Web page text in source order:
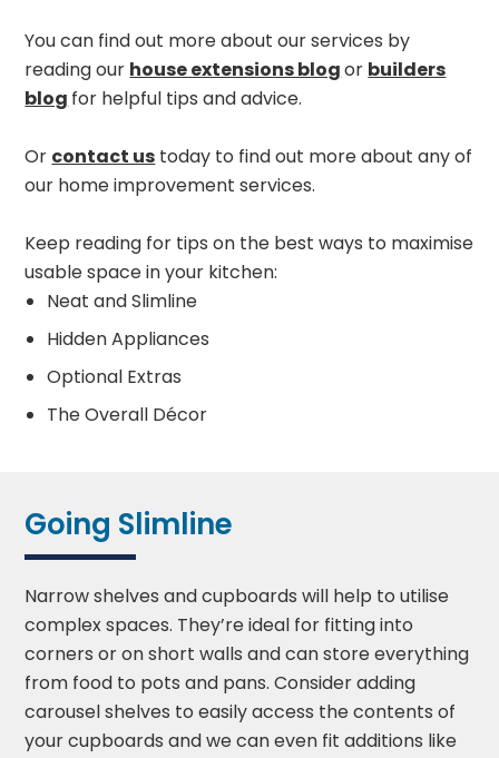
You can find out more about our services by
reading our house extensions blogor builders
blog for helpful tips and advice.
Or contact us today to find out more about any of
our home improvement services.
Keep reading for tips on the best ways to maximise
usable space in your kitchen:
Neat and Slimline
Hidden Appliances
Optional Extras
The Overall Décor
Going Slimline
Narrow shelves and cupboards will help to utilise
complex spaces. They’re ideal for fitting into
corners or on short walls and can store everything
from food to pots and pans. Consider adding
carousel shelves to easily access the contents of
your cupboards and we can even fit additions like